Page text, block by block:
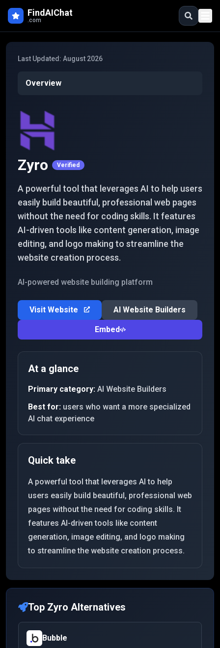
FindAIChat
.com
Last Updated: August 2026
Overview
Zyro Verified
A powerful tool that leverages AI to help users
easily build beautiful, professional web pages
without the need for coding skills. It features
AI-driven tools like content generation, image
editing, and logo making to streamline the
website creation process.
AI-powered website building platform
Visit Website AI Website Builders
Embed
At a glance
Primary category: AI Website Builders
Best for: users who want a more specialized
AI chat experience
Quick take
A powerful tool that leverages AI to help
users easily build beautiful, professional web
pages without the need for coding skills. It
features AI-driven tools like content
generation, image editing, and logo making
to streamline the website creation process.
Top Zyro Alternatives
Bubble